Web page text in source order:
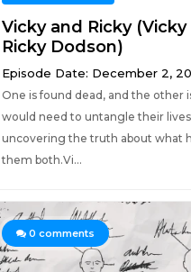
Vicky and Ricky
Ricky Dodson)
Episode Date: December 2,
One is found dead, and the other
would need to untangle their
uncovering the truth about what
them both.Vi...
0 comments